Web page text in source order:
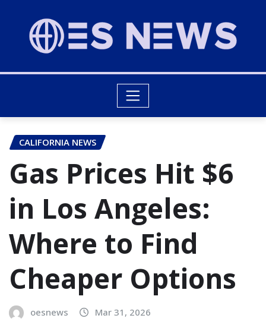
CALIFORNIA NEWS
Gas Prices Hit $6
in Los Angeles:
Where to Find
Cheaper Options
oesnews Mar 31, 2026